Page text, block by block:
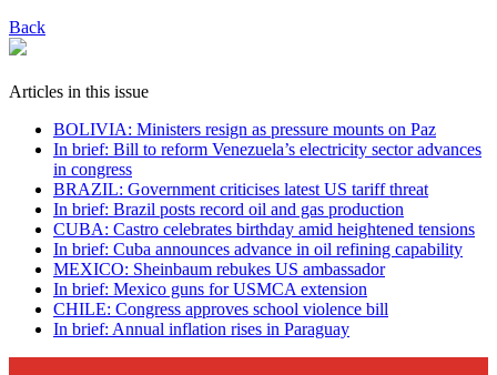
Back
Articles in this issue
BOLIVIA: Ministers resign as pressure mounts on Paz
In brief: Bill to reform Venezuela’s electricity sector advances
in congress
BRAZIL: Government criticises latest US tariff threat
In brief: Brazil posts record oil and gas production
CUBA: Castro celebrates birthday amid heightened tensions
In brief: Cuba announces advance in oil refining capability
MEXICO: Sheinbaum rebukes US ambassador
In brief: Mexico guns for USMCA extension
CHILE: Congress approves school violence bill
In brief: Annual inflation rises in Paraguay